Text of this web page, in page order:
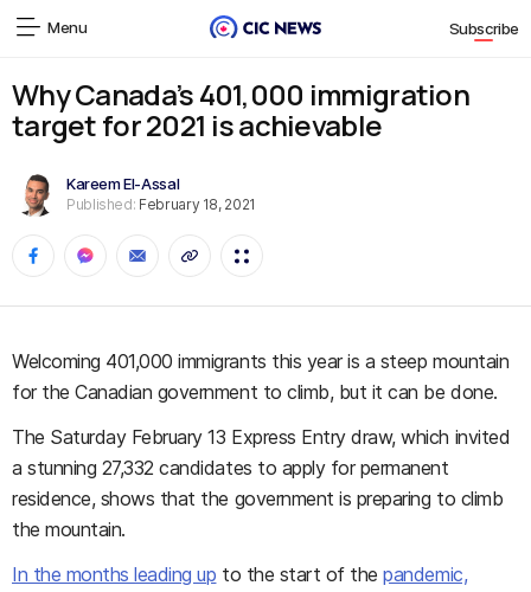
Menu Subscribe
Why Canada’s 401,000 immigration
target for 2021 is achievable
Kareem El-Assal
Published: February 18, 2021
Welcoming 401,000 immigrants this year is a steep mountain
for the Canadian government to climb, but it can be done.
The Saturday February 13 Express Entry draw, which invited
a stunning 27,332 candidates to apply for permanent
residence, shows that the government is preparing to climb
the mountain.
In the months leading up to the start of thepandemic,